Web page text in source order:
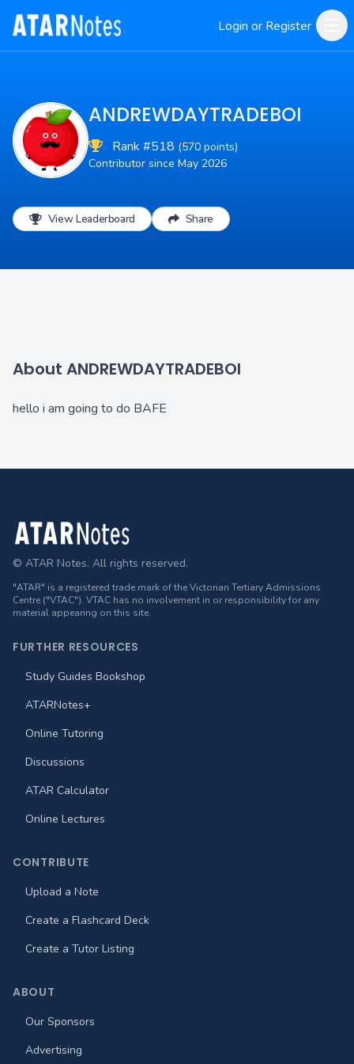
Login or Register
ANDREWDAYTRADEBOI
Rank #518 (570 points)
Contributor since May 2026
View Leaderboard Share
About ANDREWDAYTRADEBOI
hello i am going to do BAFE
Footer
© ATAR Notes. All rights reserved.
"ATAR" is a registered trade mark of the Victorian Tertiary Admissions
Centre ("VTAC"). VTAC has no involvement in or responsibility for any
material appearing on this site.
FURTHER RESOURCES
Study Guides Bookshop
ATARNotes+
Online Tutoring
Discussions
ATAR Calculator
Online Lectures
CONTRIBUTE
Upload a Note
Create a Flashcard Deck
Create a Tutor Listing
ABOUT
Our Sponsors
Advertising